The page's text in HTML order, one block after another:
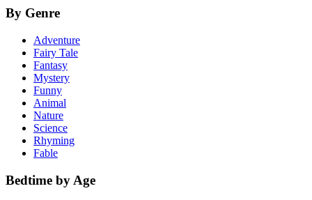
By Genre
Adventure
Fairy Tale
Fantasy
Mystery
Funny
Animal
Nature
Science
Rhyming
Fable
Bedtime by Age